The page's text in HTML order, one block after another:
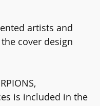
artists and
cover design
is included in the